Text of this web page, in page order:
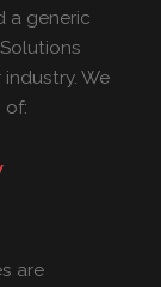
a generic
We
of:
are